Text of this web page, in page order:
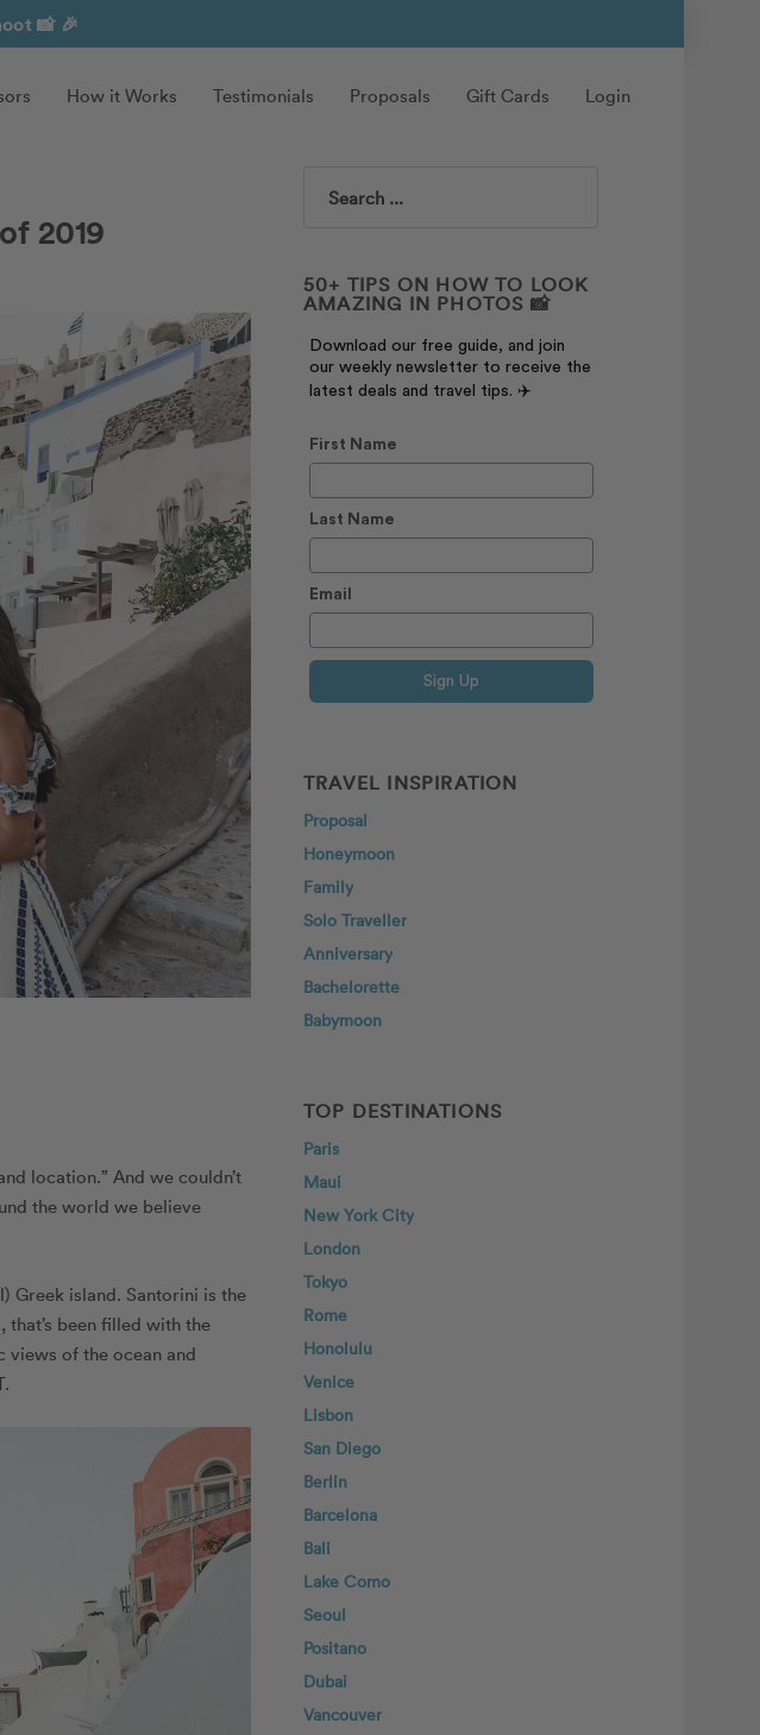
📸 🎉
How it Works Testimonials Proposals Gift Cards Login
2019
location.” And we couldn’t
the world we believe
Greek island. Santorini is the
been filled with the
views of the ocean and
Search
50+ TIPS ON HOW TO LOOK
AMAZING IN PHOTOS 📸
Download our free guide, and join
our weekly newsletter to receive the
latest deals and travel tips. ✈️
First Name
Last Name
Email
Sign Up
TRAVEL INSPIRATION
Proposal
Honeymoon
Family
Solo Traveller
Anniversary
Bachelorette
Babymoon
TOP DESTINATIONS
Paris
Maui
New York City
London
Tokyo
Rome
Honolulu
Venice
Lisbon
San Diego
Berlin
Barcelona
Bali
Lake Como
Seoul
Positano
Dubai
Vancouver